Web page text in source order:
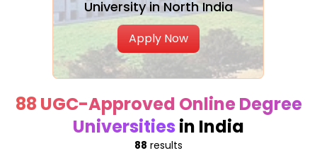
University in North India
Apply Now
88 UGC-Approved Online Degree
Universities in India
88 results